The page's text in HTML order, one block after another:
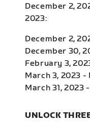
December 2,
2023:
December 2,
December 30,
February 3,
March 3, 2023 -
March 31, 2023
UNLOCK